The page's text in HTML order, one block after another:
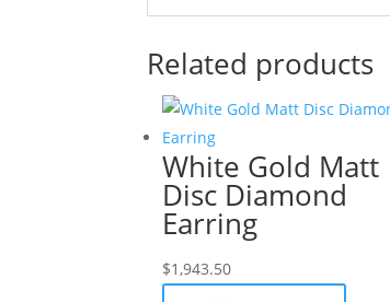
Related products
White Gold Matt
Disc Diamond
Earring
$1,943.50